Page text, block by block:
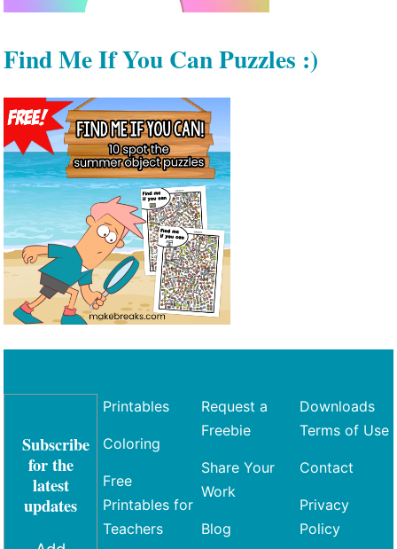
Find Me If You Can Puzzles :)
Subscribe
for the
latest
updates
Printables
Coloring
Free
Printables for
Teachers
Request a
Freebie
Share Your
Work
Blog
Downloads
Terms of Use
Contact
Privacy
Policy